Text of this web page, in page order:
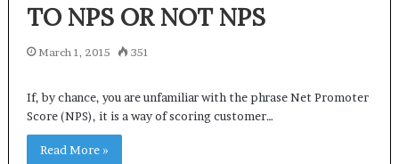
TO NPS OR NOT NPS
March 1, 2015 351
If, by chance, you are unfamiliar with the phrase Net Promoter
Score (NPS), it is a way of scoring customer…
Read More »